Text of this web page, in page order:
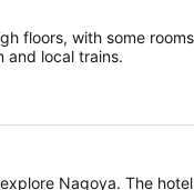
floors, with some
and local trains.
Nagoya. The